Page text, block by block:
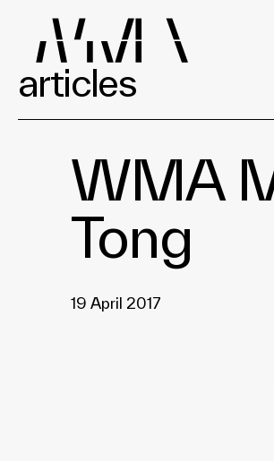
articles
WMA
Tong
19 April 2017